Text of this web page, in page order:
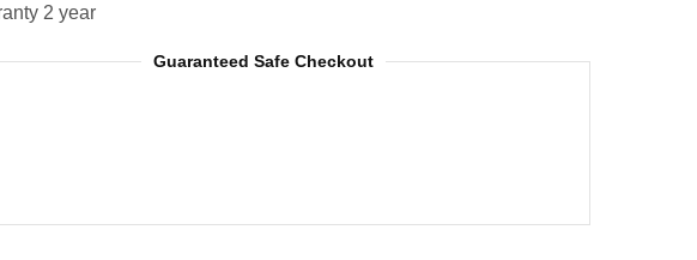
2 year
Guaranteed Safe Checkout